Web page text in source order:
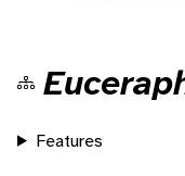
Features